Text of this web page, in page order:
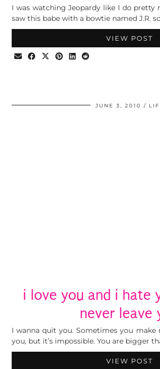
I was watching Jeopardy like I do pretty
saw this babe with a bowtie named J.R.
VIEW POST
JUNE 3, 2010
i love you and i hate
never leave
I wanna quit you. Sometimes you make
you, but it’s impossible. You are bigger
VIEW POST